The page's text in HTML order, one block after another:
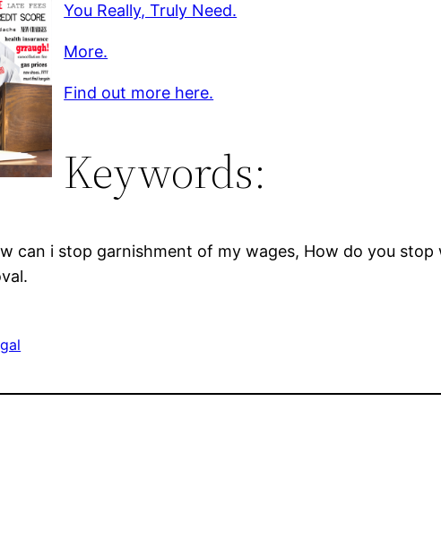
You Really, Truly Need.
More.
Find out more here.
Keywords:
can i stop garnishment of my wages, How do you